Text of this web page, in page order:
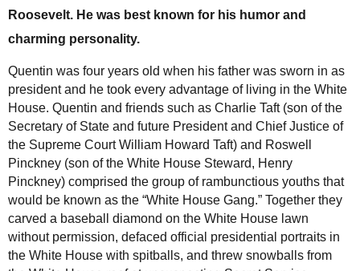
Roosevelt. He was best known for his humor and
charming personality.
Quentin was four years old when his father was sworn in as
president and he took every advantage of living in the White
House. Quentin and friends such as Charlie Taft (son of the
Secretary of State and future President and Chief Justice of
the Supreme Court William Howard Taft) and Roswell
Pinckney (son of the White House Steward, Henry
Pinckney) comprised the group of rambunctious youths that
would be known as the “White House Gang.” Together they
carved a baseball diamond on the White House lawn
without permission, defaced official presidential portraits in
the White House with spitballs, and threw snowballs from